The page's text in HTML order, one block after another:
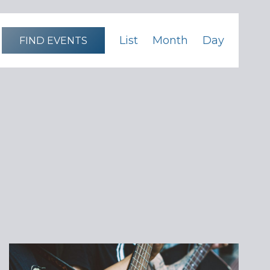
FIND EVENTS
Views
Navigation
List Month Day